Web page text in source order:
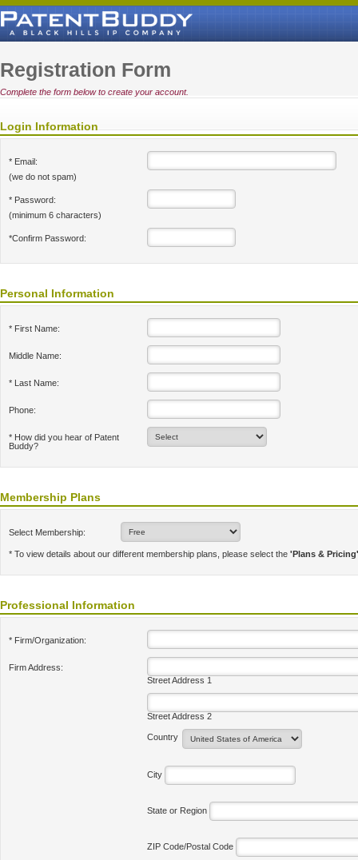
Registration Form
Complete the form below to create your account.
Login Information
* Email:
(we do not spam)
* Password:
(minimum 6 characters)
*Confirm Password:
Personal Information
* First Name:
Middle Name:
* Last Name:
Phone:
* How did you hear of Patent
Buddy?
Membership Plans
Select Membership:
* To view details about our different membership plans, please select the 'Plans & Pricing'
Professional Information
* Firm/Organization:
Firm Address:
Street Address 1
Street Address 2
Country
City
State or Region
ZIP Code/Postal Code